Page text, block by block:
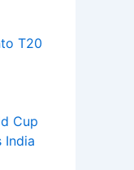
T20
Cup
India